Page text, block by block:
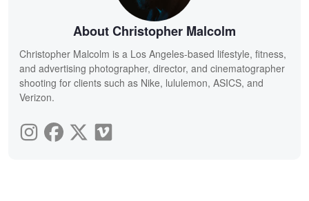
About Christopher Malcolm
Christopher Malcolm is a Los Angeles-based lifestyle, fitness,
and advertising photographer, director, and cinematographer
shooting for clients such as Nike, lululemon, ASICS, and
Verizon.